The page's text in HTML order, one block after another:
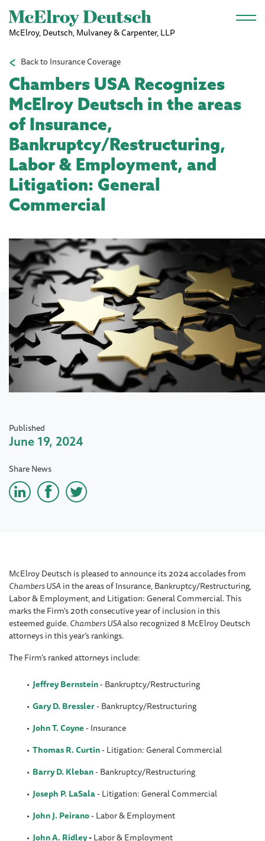
Skip to main content
McElroy, Deutsch, Mulvaney & Carpenter, LLP
Back to Insurance Coverage
Chambers USA Recognizes
McElroy Deutsch in the areas
of Insurance,
Bankruptcy/Restructuring,
Labor & Employment, and
Litigation: General
Commercial
Published
June 19, 2024
Share News
McElroy Deutsch is pleased to announce its 2024 accolades from
Chambers USAin the areas of Insurance, Bankruptcy/Restructuring,
Labor & Employment, and Litigation: General Commercial. This
marks the Firm's 20th consecutive year of inclusion in this
esteemed guide.Chambers USAalso recognized 8 McElroy Deutsch
attorneys in this year’s rankings.
The Firm’s ranked attorneys include:
Jeffrey Bernstein-Bankruptcy/Restructuring
Gary D. Bressler- Bankruptcy/Restructuring
John T. Coyne- Insurance
Thomas R. Curtin- Litigation: General Commercial
Barry D. Kleban- Bankruptcy/Restructuring
Joseph P. LaSala- Litigation: General Commercial
John J. Peirano- Labor & Employment
John A. Ridley-Labor & Employment